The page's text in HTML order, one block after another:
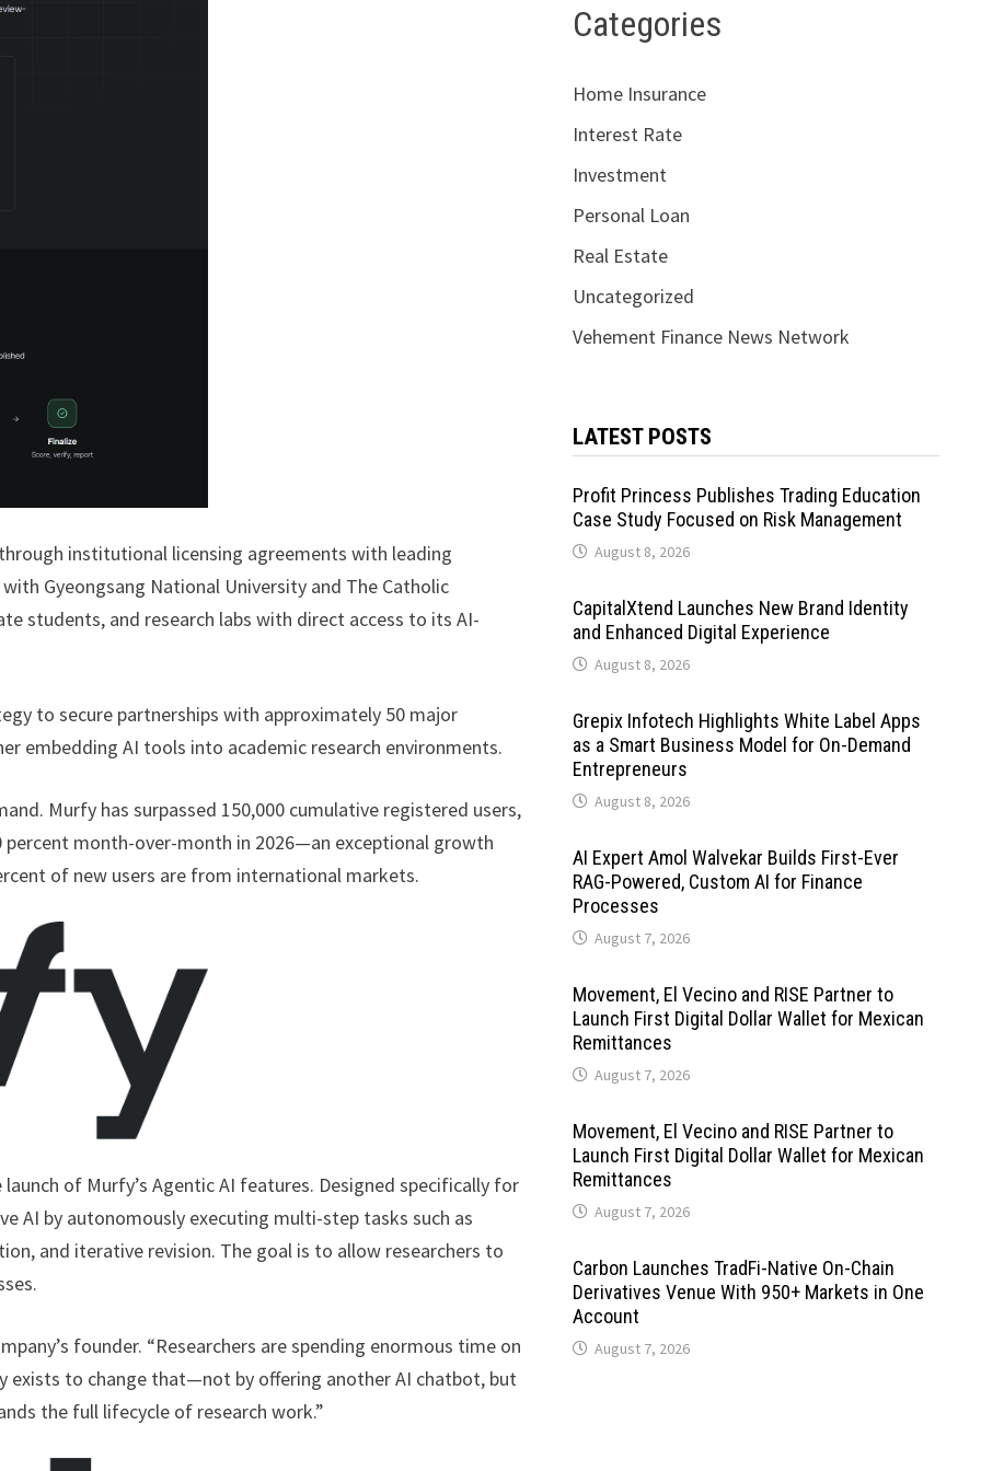
institutional licensing agreements with leading
Gyeongsang National University and The Catholic
students, and research labs with direct access to its AI-
to secure partnerships with approximately 50 major
embedding AI tools into academic research environments.
Murfy has surpassed 150,000 cumulative registered users,
month-over-month in 2026—an exceptional growth
of new users are from international markets.
of Murfy’s Agentic AI features. Designed specifically for
AI by autonomously executing multi-step tasks such as
and iterative revision. The goal is to allow researchers to
founder. “Researchers are spending enormous time on
exists to change that—not by offering another AI chatbot, but
the full lifecycle of research work.”
Categories
Home Insurance
Interest Rate
Investment
Personal Loan
Real Estate
Uncategorized
Vehement Finance News Network
LATEST POSTS
Profit Princess Publishes Trading Education
Case Study Focused on Risk Management
August 8, 2026
CapitalXtend Launches New Brand Identity
and Enhanced Digital Experience
August 8, 2026
Grepix Infotech Highlights White Label Apps
as a Smart Business Model for On-Demand
Entrepreneurs
August 8, 2026
AI Expert Amol Walvekar Builds First-Ever
RAG-Powered, Custom AI for Finance
Processes
August 7, 2026
Movement, El Vecino and RISE Partner to
Launch First Digital Dollar Wallet for Mexican
Remittances
August 7, 2026
Movement, El Vecino and RISE Partner to
Launch First Digital Dollar Wallet for Mexican
Remittances
August 7, 2026
Carbon Launches TradFi-Native On-Chain
Derivatives Venue With 950+ Markets in One
Account
August 7, 2026